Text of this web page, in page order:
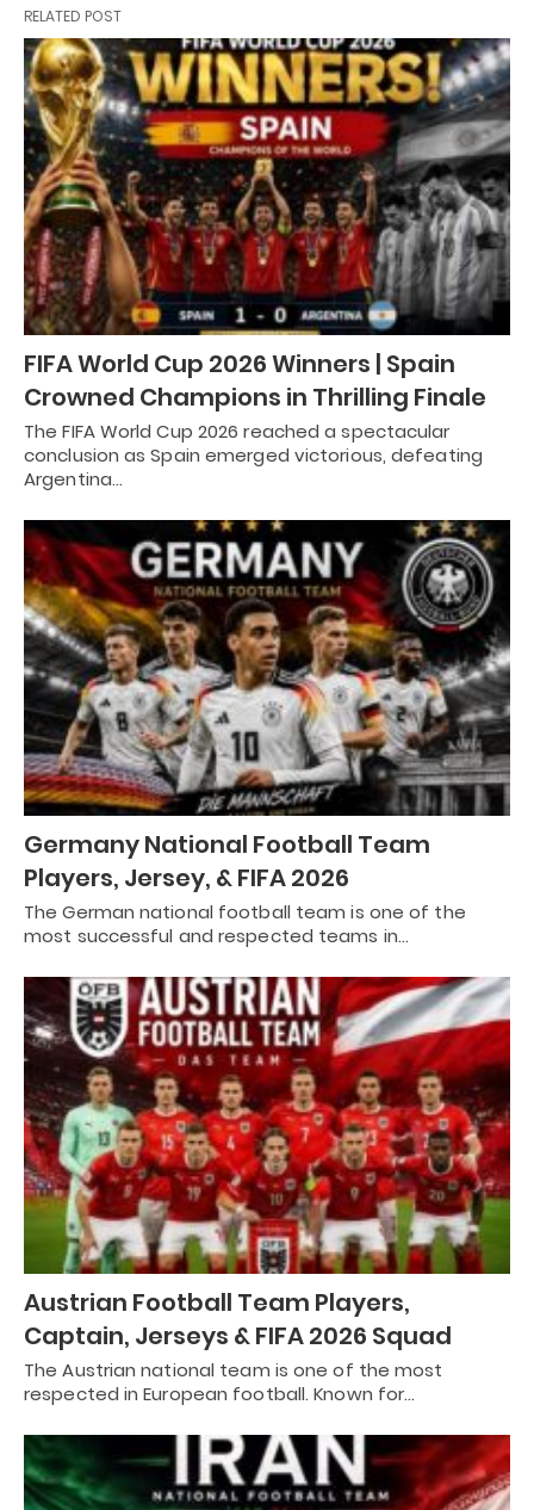
RELATED POST
FIFA World Cup 2026 Winners | Spain
Crowned Champions in Thrilling Finale
The FIFA World Cup 2026 reached a spectacular
conclusion as Spain emerged victorious, defeating
Argentina…
Germany National Football Team
Players, Jersey, & FIFA 2026
The German national football team is one of the
most successful and respected teams in…
Austrian Football Team Players,
Captain, Jerseys & FIFA 2026 Squad
The Austrian national team is one of the most
respected in European football. Known for…